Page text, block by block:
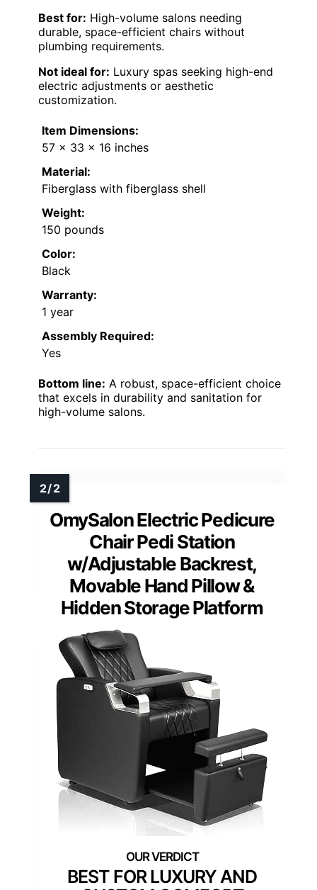
Best for: High-volume salons needing
durable, space-efficient chairs without
plumbing requirements.
Not ideal for: Luxury spas seeking high-end
electric adjustments or aesthetic
customization.
Item Dimensions:
57 x 33 x 16 inches
Material:
Fiberglass with fiberglass shell
Weight:
150 pounds
Color:
Black
Warranty:
1 year
Assembly Required:
Yes
Bottom line: A robust, space-efficient choice
that excels in durability and sanitation for
high-volume salons.
OmySalon Electric Pedicure
Chair Pedi Station
w/Adjustable Backrest,
Movable Hand Pillow &
Hidden Storage Platform
BEST FOR LUXURY AND